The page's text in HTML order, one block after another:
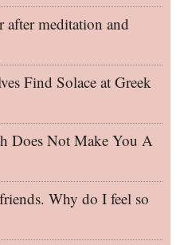
after meditation and
Find Solace at Greek
Does Not Make You A
Why do I feel so